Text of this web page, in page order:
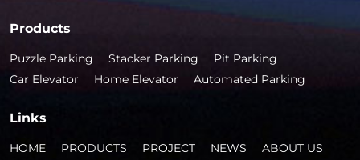
Products
Puzzle Parking Stacker Parking
Pit Parking
Car Elevator
Home Elevator Automated Parking
Links
HOME PRODUCTS PROJECT NEWS
ABOUT US